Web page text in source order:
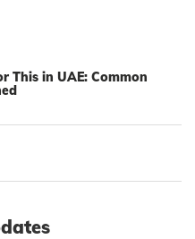
This in UAE: Common